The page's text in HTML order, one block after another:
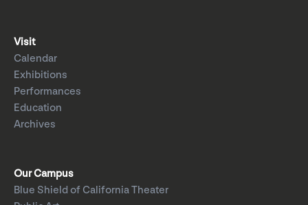
Visit
Calendar
Exhibitions
Performances
Education
Archives
Our Campus
Blue Shield of California Theater